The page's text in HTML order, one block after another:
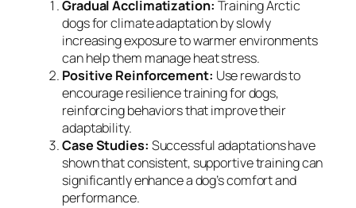
Gradual Acclimatization: Training Arctic
dogs for climate adaptation by slowly
increasing exposure to warmer environments
can help them manage heat stress.
Positive Reinforcement: Use rewards to
encourage resilience training for dogs,
reinforcing behaviors that improve their
adaptability.
Case Studies: Successful adaptations have
shown that consistent, supportive training can
significantly enhance a dog’s comfort and
performance.